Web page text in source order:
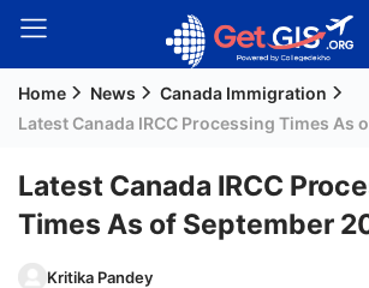
Welcome
Signup
Home News
Canada Immigration
Latest Canada IRCC Processing Times As
Latest Canada IRCC
Times As of September
Kritika Pandey